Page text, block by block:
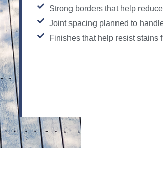
Strong borders that help
Joint spacing planned to
Finishes that help resist stains